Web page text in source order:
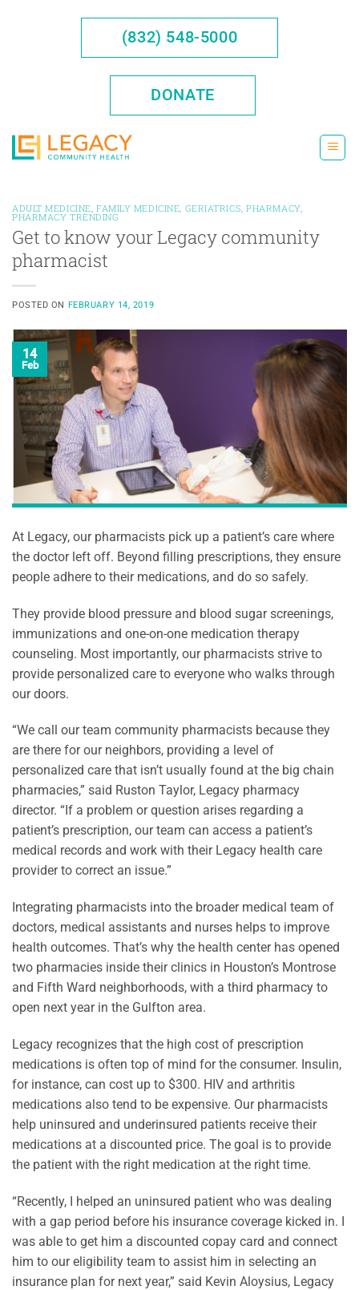
(832) 548-5000
DONATE
ADULT MEDICINE FAMILY MEDICINE GERIATRICS ,PHARMACY,
PHARMACY TRENDING
Get to know your Legacy community
pharmacist
POSTED ON FEBRUARY 14, 2019
14
Feb
At Legacy, our pharmacists pick up a patient’s care where
the doctor left off. Beyond filling prescriptions, they ensure
people adhere to their medications, and do so safely.
They provide blood pressure and blood sugar screenings,
immunizations and one-on-one medication therapy
counseling. Most importantly, our pharmacists strive to
provide personalized care to everyone who walks through
our doors.
“We call our team community pharmacists because they
are there for our neighbors, providing a level of
personalized care that isn’t usually found at the big chain
pharmacies,” said Ruston Taylor, Legacy pharmacy
director. “If a problem or question arises regarding a
patient’s prescription, our team can access a patient’s
medical records and work with their Legacy health care
provider to correct an issue.”
Integrating pharmacists into the broader medical team of
doctors, medical assistants and nurses helps to improve
health outcomes. That’s why the health center has opened
two pharmacies inside their clinics in Houston’s Montrose
and Fifth Ward neighborhoods, with a third pharmacy to
open next year in the Gulfton area.
Legacy recognizes that the high cost of prescription
medications is often top of mind for the consumer. Insulin,
for instance, can cost up to $300. HIV and arthritis
medications also tend to be expensive. Our pharmacists
help uninsured and underinsured patients receive their
medications at a discounted price. The goal is to provide
the patient with the right medication at the right time.
“Recently, I helped an uninsured patient who was dealing
with a gap period before his insurance coverage kicked in. I
was able to get him a discounted copay card and connect
him to our eligibility team to assist him in selecting an
insurance plan for next year,” said Kevin Aloysius, Legacy